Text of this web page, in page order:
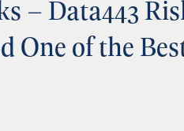
– Data443
One of the